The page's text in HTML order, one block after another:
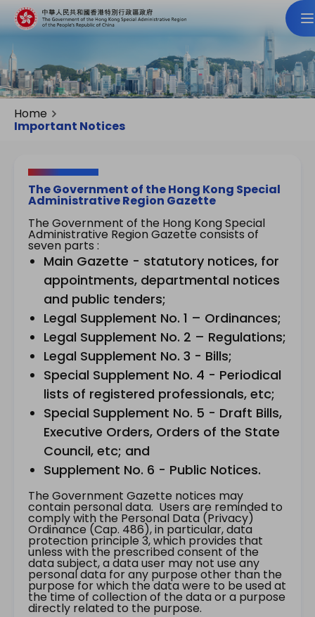
Home
Important Notices
The Government of the Hong Kong Special
Administrative Region Gazette
The Government of the Hong Kong Special
Administrative Region Gazette consists of
seven parts :
Main Gazette - statutory notices, for
appointments, departmental notices
and public tenders;
Legal Supplement No. 1 – Ordinances;
Legal Supplement No. 2 – Regulations;
Legal Supplement No. 3 - Bills;
Special Supplement No. 4 - Periodical
lists of registered professionals, etc;
Special Supplement No. 5 - Draft Bills,
Executive Orders, Orders of the State
Council, etc; and
Supplement No. 6 - Public Notices.
The Government Gazette notices may
contain personal data. Users are reminded to
comply with the Personal Data (Privacy)
Ordinance (Cap. 486), in particular, data
protection principle 3, which provides that
unless with the prescribed consent of the
data subject, a data user may not use any
personal data for any purpose other than the
purpose for which the data were to be used at
the time of collection of the data or a purpose
directly related to the purpose.